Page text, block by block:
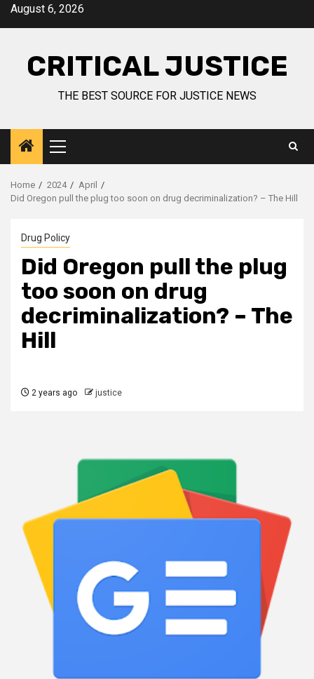
August 6, 2026
CRITICAL JUSTICE
THE BEST SOURCE FOR JUSTICE NEWS
Home 2024
April
Did Oregon pull the plug too soon on drug decriminalization? – The Hill
Drug Policy
Did Oregon pull the plug
too soon on drug
decriminalization? – The
Hill
2 years ago justice